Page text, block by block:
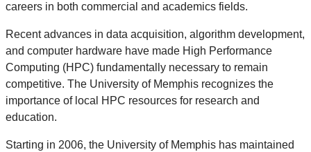
careers in both commercial and academics fields.
Recent advances in data acquisition, algorithm development,
and computer hardware have made High Performance
Computing (HPC) fundamentally necessary to remain
competitive. The University of Memphis recognizes the
importance of local HPC resources for research and
education.
Starting in 2006, the University of Memphis has maintained